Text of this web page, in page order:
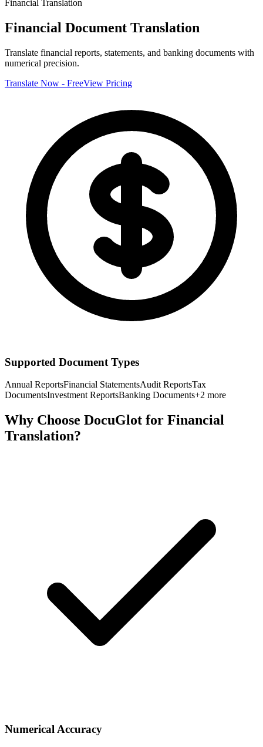
Financial Translation
Financial Document Translation
Translate financial reports, statements, and banking documents with
numerical precision.
Translate Now - FreeView Pricing
Supported Document Types
Annual ReportsFinancial StatementsAudit ReportsTax
DocumentsInvestment ReportsBanking Documents+2 more
Why Choose DocuGlot for Financial
Translation?
Numerical Accuracy